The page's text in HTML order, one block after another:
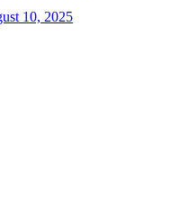
10, 2025